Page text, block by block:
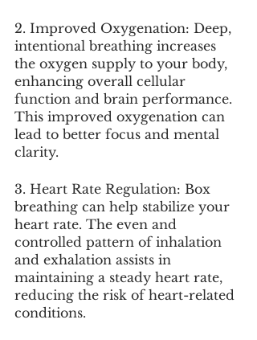
2. Improved Oxygenation: Deep,
intentional breathing increases
the oxygen supply to your body,
enhancing overall cellular
function and brain performance.
This improved oxygenation can
lead to better focus and mental
clarity.
3. Heart Rate Regulation: Box
breathing can help stabilize your
heart rate. The even and
controlled pattern of inhalation
and exhalation assists in
maintaining a steady heart rate,
reducing the risk of heart-related
conditions.